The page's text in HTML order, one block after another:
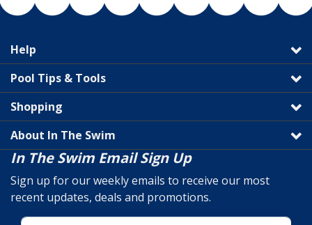
Help
Pool Tips & Tools
Shopping
About In The Swim
In The Swim Email Sign Up
Sign up for our weekly emails to receive our most
recent updates, deals and promotions.